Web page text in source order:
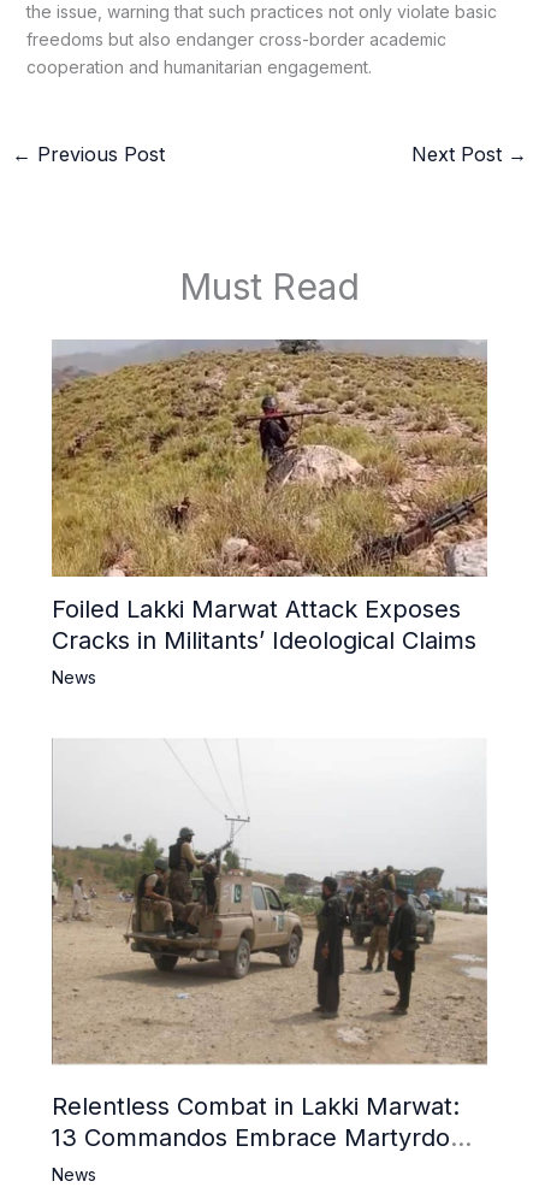
the issue, warning that such practices not only violate basic
freedoms but also endanger cross-border academic
cooperation and humanitarian engagement.
← Previous Post Next Post →
Must Read
Foiled Lakki Marwat Attack Exposes
Cracks in Militants’ Ideological Claims
News
Relentless Combat in Lakki Marwat:
13 Commandos Embrace Martyrdom,
6 Khwarij Killed, Dozens Besieged in
News